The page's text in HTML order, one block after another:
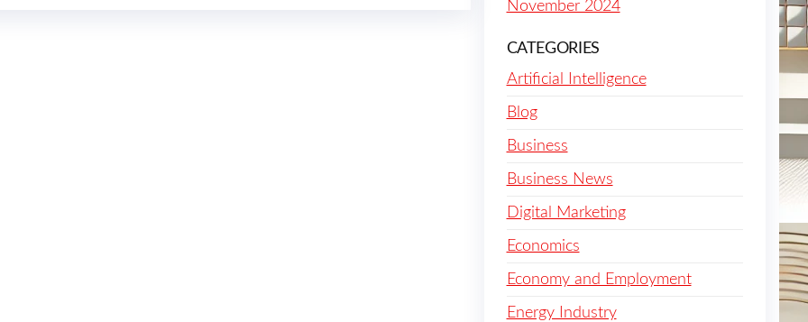
November 2024
CATEGORIES
Artificial Intelligence
Blog
Business
Business News
Digital Marketing
Economics
Economy and Employment
Energy Industry